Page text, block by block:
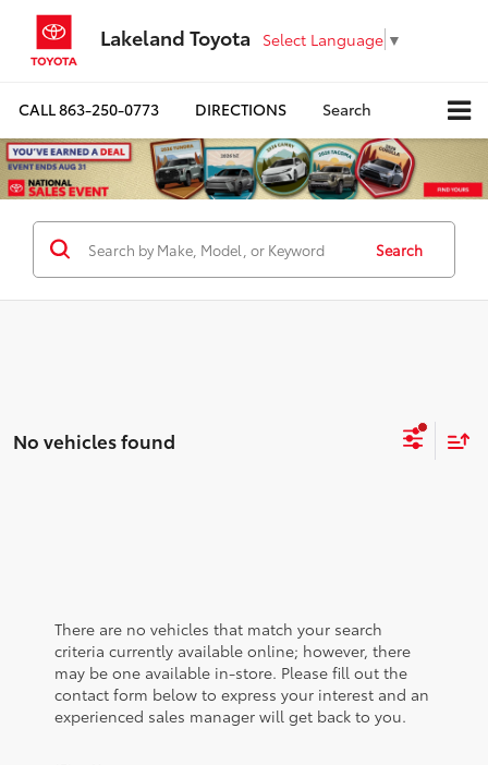
Lakeland Toyota Select Language ▼
CALL863-250-0773 DIRECTIONS Search
Search
No vehicles found
There are no vehicles that match your search
criteria currently available online; however, there
may be one available in-store. Please fill out the
contact form below to express your interest and an
experienced sales manager will get back to you.